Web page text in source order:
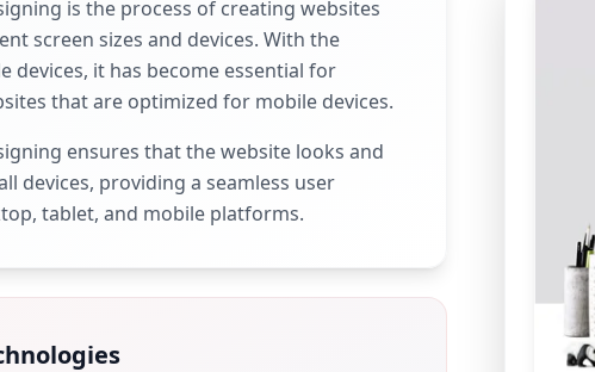
is the process of creating websites
screen sizes and devices. With the
devices, it has become essential for
that are optimized for mobile devices.
ensures that the website looks and
devices, providing a seamless user
tablet, and mobile platforms.